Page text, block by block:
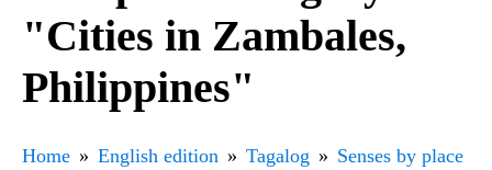
"Cities in Zambales,
Philippines"
Home English edition Tagalog
Senses by place